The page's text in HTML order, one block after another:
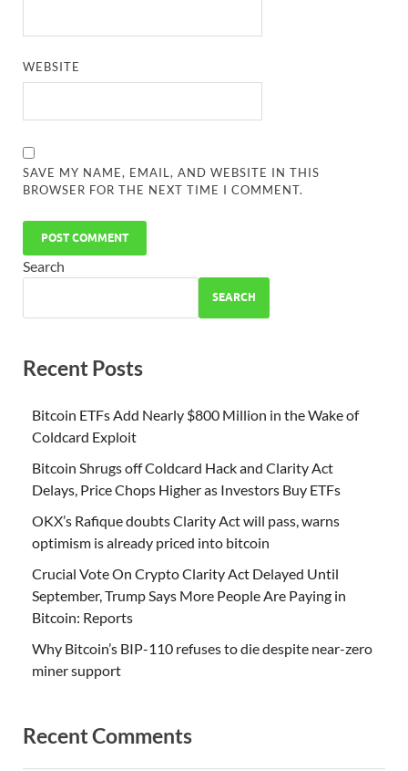
WEBSITE
SAVE MY NAME, EMAIL, AND WEBSITE IN THIS
BROWSER FOR THE NEXT TIME I COMMENT.
Search
SEARCH
Recent Posts
Bitcoin ETFs Add Nearly $800 Million in the Wake of
Coldcard Exploit
Bitcoin Shrugs off Coldcard Hack and Clarity Act
Delays, Price Chops Higher as Investors Buy ETFs
OKX’s Rafique doubts Clarity Act will pass, warns
optimism is already priced into bitcoin
Crucial Vote On Crypto Clarity Act Delayed Until
September, Trump Says More People Are Paying in
Bitcoin: Reports
Why Bitcoin’s BIP-110 refuses to die despite near-zero
miner support
Recent Comments